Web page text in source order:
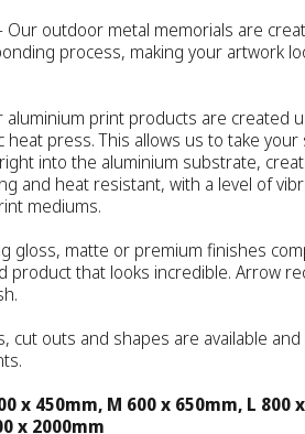
Our outdoor metal memorials are
process, making your artwork
aluminium print products are created
press. This allows us to take
into the aluminium substrate,
and heat resistant, with a level of
mediums.
gloss, matte or premium finishes
product that looks incredible. Arrow
cut outs and shapes are available
x 450mm, M 600 x 650mm, L 800
x 2000mm